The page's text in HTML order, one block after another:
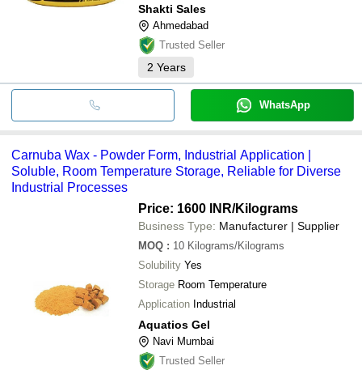
Shakti Sales
Ahmedabad
Trusted Seller
2 Years
WhatsApp
Carnuba Wax - Powder Form, Industrial Application |
Soluble, Room Temperature Storage, Reliable for Diverse
Industrial Processes
Price: 1600 INR/Kilograms
Business Type: Manufacturer | Supplier
MOQ : 10 Kilograms/Kilograms
Solubility Yes
Storage Room Temperature
Application Industrial
Aquatios Gel
Navi Mumbai
Trusted Seller